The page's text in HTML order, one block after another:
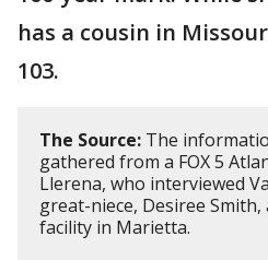
has a cousin in
103.
The Source: The
gathered from a FOX 5
Llerena, who interviewed
great-niece, Desiree
facility in Marietta.